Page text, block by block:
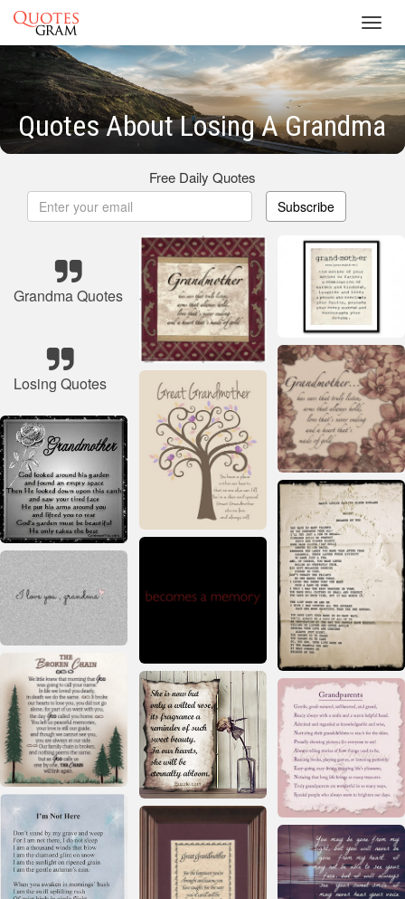
Quotes About Losing A Grandma
Free Daily Quotes
Subscribe
Grandma Quotes
Losing Quotes